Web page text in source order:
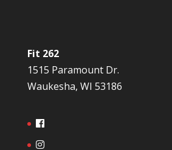
Fit 262
1515 Paramount Dr.
Waukesha, WI 53186